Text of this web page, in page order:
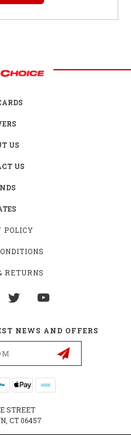
US
US
POLICY
RETURNS
NEWS AND OFFERS
STREET
CT 06457